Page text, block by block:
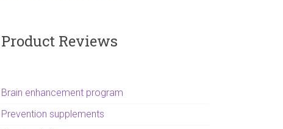
Product Reviews
Brain enhancement program
Prevention supplements